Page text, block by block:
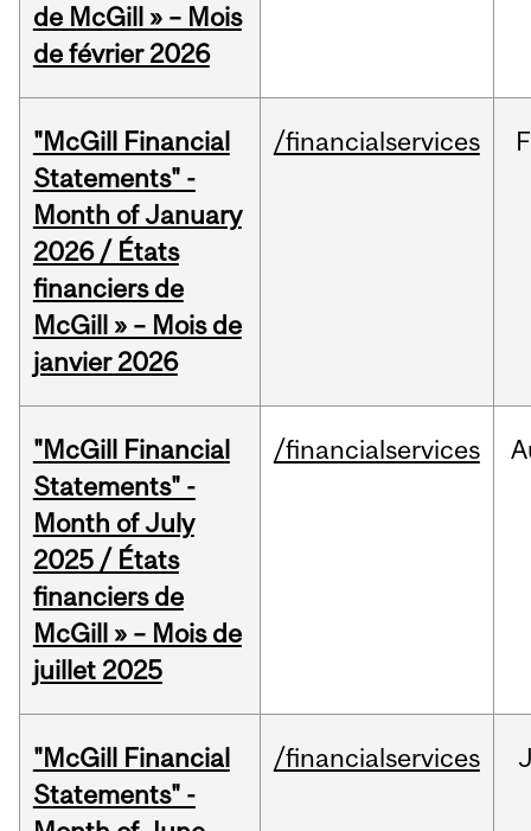
de McGill » – Mois
de février 2026
"McGill Financial
Statements" -
Month of January
2026 / États
financiers de
McGill » – Mois de
janvier 2026
/financialservices
"McGill Financial
Statements" -
Month of July
2025 / États
financiers de
McGill » – Mois de
juillet 2025
/financialservices
"McGill Financial
Statements" -
/financialservices